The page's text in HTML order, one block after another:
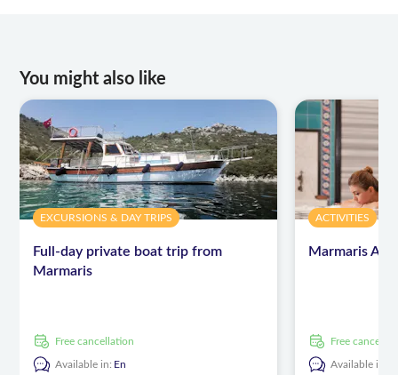
You might also like
EXCURSIONS & DAY TRIPS
Full-day private boat trip from
Marmaris
free cancellation
Available in: En
ACTIVITIES
Marmaris
free
Available in: